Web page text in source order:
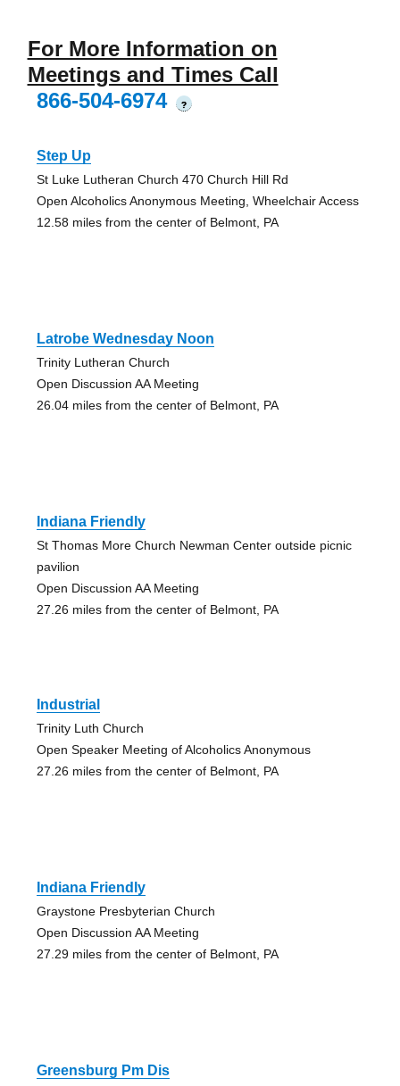
For More Information on
Meetings and Times Call
866-504-6974
?
Step Up
St Luke Lutheran Church 470 Church Hill Rd
Open Alcoholics Anonymous Meeting, Wheelchair Access
12.58 miles from the center of Belmont, PA
Latrobe Wednesday Noon
Trinity Lutheran Church
Open Discussion AA Meeting
26.04 miles from the center of Belmont, PA
Indiana Friendly
St Thomas More Church Newman Center outside picnic
pavilion
Open Discussion AA Meeting
27.26 miles from the center of Belmont, PA
Industrial
Trinity Luth Church
Open Speaker Meeting of Alcoholics Anonymous
27.26 miles from the center of Belmont, PA
Indiana Friendly
Graystone Presbyterian Church
Open Discussion AA Meeting
27.29 miles from the center of Belmont, PA
Greensburg Pm Dis